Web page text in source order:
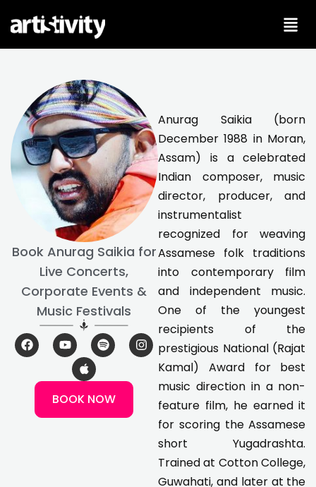
Book Anurag Saikia for
Live Concerts,
Corporate Events &
Music Festivals
F
a
c
Y
o
u
u
b
S
p
o
i
f
I
n
s
p
l
e
BOOK NOW
Anurag Saikia (born
December 1988 in Moran,
Assam) is a celebrated
Indian composer, music
director, producer, and
instrumentalist
recognized for weaving
Assamese folk traditions
into contemporary film
and independent music.
One of the youngest
recipients of the
prestigious National (Rajat
Kamal) Award for best
music direction in a non-
feature film, he earned it
for scoring the Assamese
short Yugadrashta.
Trained at Cotton College,
Guwahati, and later at the